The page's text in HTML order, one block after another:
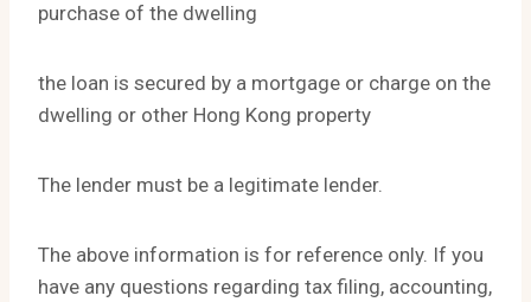
purchase of the dwelling
the loan is secured by a mortgage or charge on the
dwelling or other Hong Kong property
The lender must be a legitimate lender.
The above information is for reference only. If you
have any questions regarding tax filing, accounting,